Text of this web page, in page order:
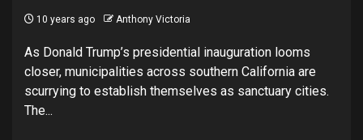
10 years ago Anthony Victoria
As Donald Trump’s presidential inauguration looms
closer, municipalities across southern California are
scurrying to establish themselves as sanctuary cities.
The...